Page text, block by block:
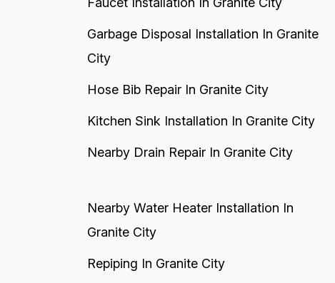
Garbage Disposal Installation In Granite
City
Hose Bib Repair In Granite City
Kitchen Sink Installation In Granite City
Nearby Drain Repair In Granite City
Nearby Water Heater Installation In
Granite City
Repiping In Granite City